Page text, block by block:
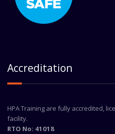
Accreditation
HPA Training are fully accredited,
facility.
RTO No: 41018